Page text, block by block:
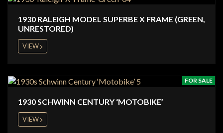
1930 RALEIGH MODEL SUPERBE X FRAME (GREEN,
UNRESTORED)
VIEW
FOR SALE
1930 SCHWINN CENTURY ‘MOTOBIKE’
VIEW